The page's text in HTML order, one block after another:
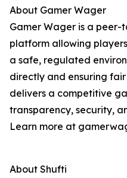
About Gamer Wager
Gamer Wager is a
platform allowing
a safe, regulated
directly and ensuring
delivers a competitive
transparency, security,
Learn more at
About Shufti